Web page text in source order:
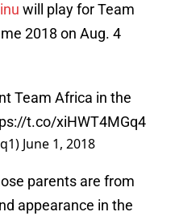
will play for Team
2018 on Aug. 4
Team Africa in the
t.co/xiHWT4MGq4
June 1, 2018
parents are from
appearance in the